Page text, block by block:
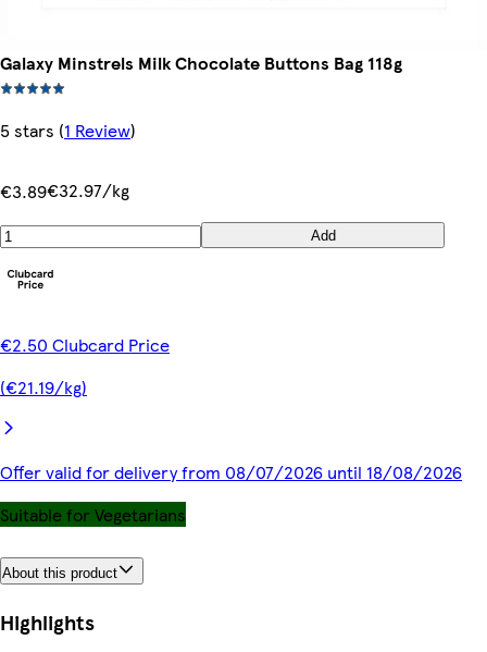
Galaxy Minstrels Milk Chocolate Buttons Bag 118g
5 stars (1 Review)
€3.89€32.97/kg
Add
€2.50 Clubcard Price
(€21.19/kg)
Offer valid for delivery from 08/07/2026 until 18/08/2026
Suitable for Vegetarians
About this product
Highlights